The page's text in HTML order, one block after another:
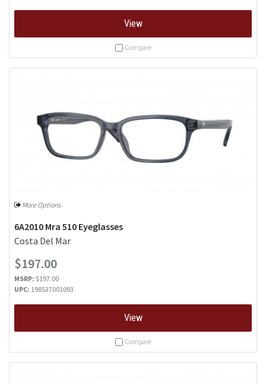
View
Compare
More Options
6A2010 Mra 510 Eyeglasses
Costa Del Mar
$197.00
MSRP: $197.00
UPC: 198537001093
View
Compare